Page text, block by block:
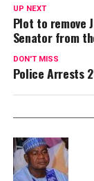
UP NEXT
Plot to remove
Senator from
DON'T MISS
Police Arrests